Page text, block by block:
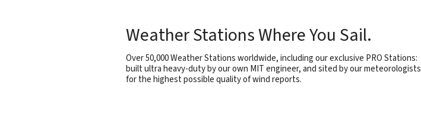
Weather Stations Where You Sail.
Over 50,000 Weather Stations worldwide, including our exclusive PRO Stations:
built ultra heavy-duty by our own MIT engineer, and sited by our meteorologists
for the highest possible quality of wind reports.